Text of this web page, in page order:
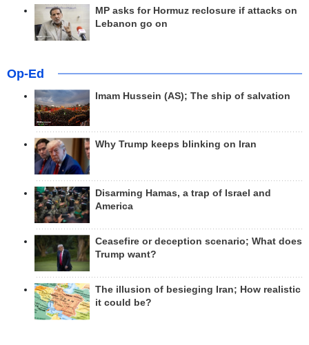
MP asks for Hormuz reclosure if attacks on
Lebanon go on
Op-Ed
Imam Hussein (AS); The ship of salvation
Why Trump keeps blinking on Iran
Disarming Hamas, a trap of Israel and
America
Ceasefire or deception scenario; What does
Trump want?
The illusion of besieging Iran; How realistic
it could be?